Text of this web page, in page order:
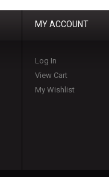
MY ACCOUNT
Log In
View Cart
My Wishlist